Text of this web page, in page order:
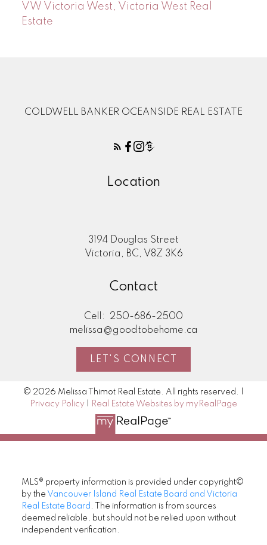
VW Victoria West, Victoria West Real
Estate
COLDWELL BANKER OCEANSIDE REAL ESTATE
Location
3194 Douglas Street
Victoria, BC, V8Z 3K6
Contact
Cell:
250-686-2500
melissa@goodtobehome.ca
LET'S CONNECT
© 2026 Melissa Thimot Real Estate. All rights reserved. |
Privacy Policy
Real Estate Websites by myRealPage
MLS® property information is provided under copyright©
by the Vancouver Island Real Estate Board and Victoria
Real Estate Board . The information is from sources
deemed reliable, but should not be relied upon without
independent verification.